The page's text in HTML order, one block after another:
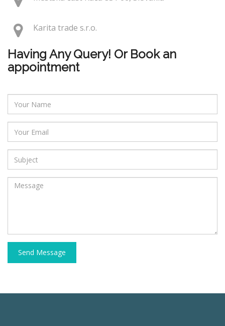
Karita trade s.r.o.
Having Any Query! Or Book an
appointment
Send Message